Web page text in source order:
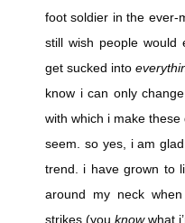
foot soldier in the ever-
still wish people would
get sucked into
know i can only
with which i make
seem. so yes, i am
trend. i have grown to
around my neck
strikes (you knowwhat